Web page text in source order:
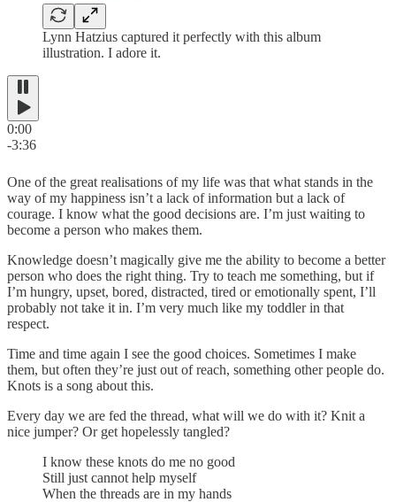
Lynn Hatzius captured it perfectly with this album
illustration. I adore it.
0:00
-3:36
One of the great realisations of my life was that what stands in the
way of my happiness isn’t a lack of information but a lack of
courage. I know what the good decisions are. I’m just waiting to
become a person who makes them.
Knowledge doesn’t magically give me the ability to become a better
person who does the right thing. Try to teach me something, but if
I’m hungry, upset, bored, distracted, tired or emotionally spent, I’ll
probably not take it in. I’m very much like my toddler in that
respect.
Time and time again I see the good choices. Sometimes I make
them, but often they’re just out of reach, something other people do.
Knots is a song about this.
Every day we are fed the thread, what will we do with it? Knit a
nice jumper? Or get hopelessly tangled?
I know these knots do me no good
Still just cannot help myself
When the threads are in my hands